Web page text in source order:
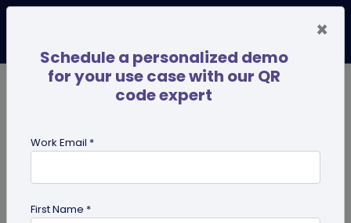
×
Schedule a personalized demo
for your use case with our QR
code expert
Work Email *
First Name *